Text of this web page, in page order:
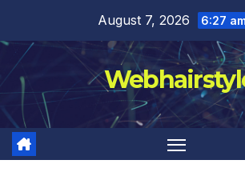
content
August 7, 2026 6:27